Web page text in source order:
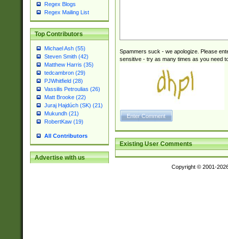
Regex Blogs
Regex Mailing List
Top Contributors
Michael Ash (55)
Steven Smith (42)
Matthew Harris (35)
tedcambron (29)
PJWhitfield (28)
Vassilis Petroulias (26)
Matt Brooke (22)
Juraj Hajdúch (SK) (21)
Mukundh (21)
RobertKaw (19)
All Contributors
Advertise with us
Spammers suck - we apologize. Please
sensitive - try as many times as you need
Existing User Comments
Copyright © 2001-